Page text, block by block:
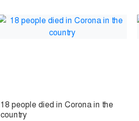
18 people died in Corona in the
country